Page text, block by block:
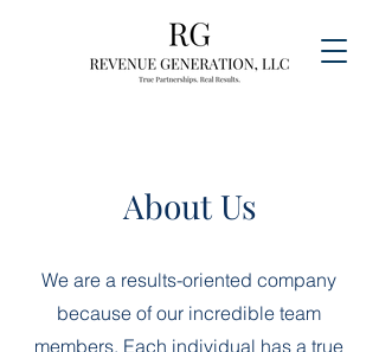
About Us
We are a results-oriented company
because of our incredible team
members. Each individual has a true